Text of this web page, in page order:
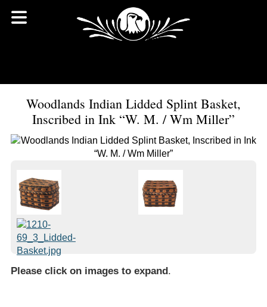
Woodlands Indian Lidded Splint Basket,
Inscribed in Ink “W. M. / Wm Miller”
Please click on images to expand.